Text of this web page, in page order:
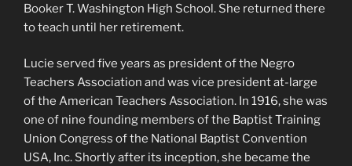
Booker T. Washington High School. She returned there
to teach until her retirement.
Lucie served five years as president of the Negro
Teachers Association and was vice president at-large
of the American Teachers Association. In 1916, she was
one of nine founding members of the Baptist Training
Union Congress of the National Baptist Convention
USA, Inc. Shortly after its inception, she became the